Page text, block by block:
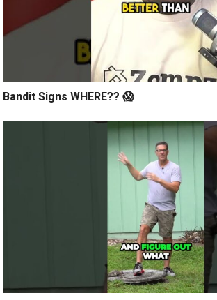
Bandit Signs WHERE?? 😱